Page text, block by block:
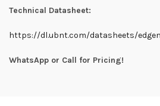
Technical Datasheet:
https://dl.ubnt.com/datasheets/
WhatsApp or Call for Pricing!